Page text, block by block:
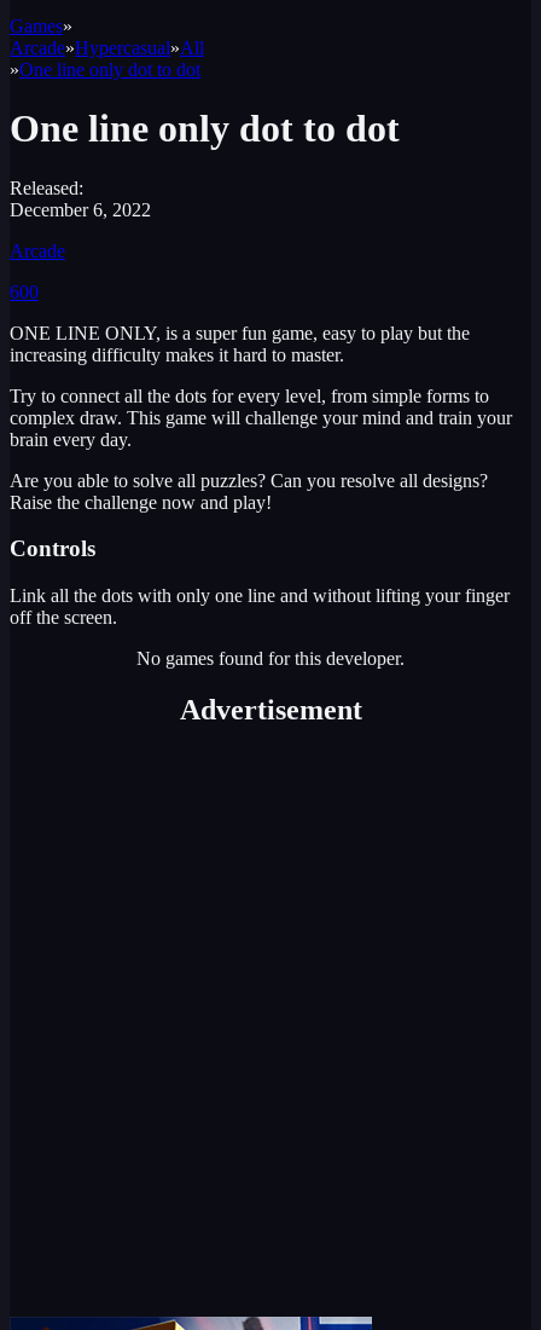
Games»
Arcade»Hypercasual»All
»One line only dot to dot
One line only dot to dot
Released:
December 6, 2022
Arcade
600
ONE LINE ONLY, is a super fun game, easy to play but the
increasing difficulty makes it hard to master.
Try to connect all the dots for every level, from simple forms to
complex draw. This game will challenge your mind and train your
brain every day.
Are you able to solve all puzzles? Can you resolve all designs?
Raise the challenge now and play!
Controls
Link all the dots with only one line and without lifting your finger
off the screen.
No games found for this developer.
Advertisement